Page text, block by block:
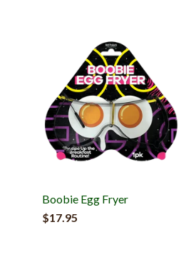
Boobie Egg Fryer
$17.95